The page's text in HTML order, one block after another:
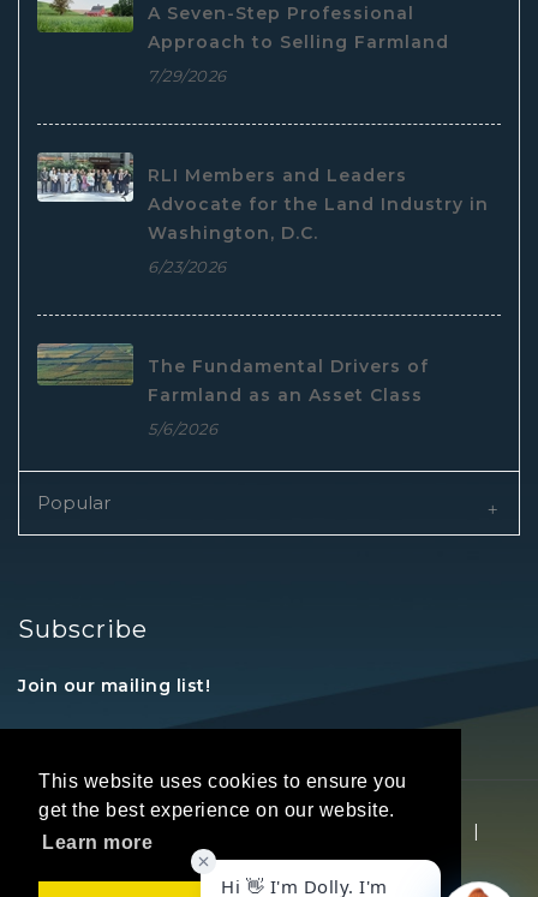
This website uses cookies to ensure you
get the best experience on our website.
Learn more
A Seven-Step Professional
Approach to Selling Farmland
7/29/2026
RLI Members and Leaders
Advocate for the Land Industry in
Washington, D.C.
6/23/2026
The Fundamental Drivers of
Farmland as an Asset Class
5/6/2026
Popular
Subscribe
Join our mailing list!
|
Privacy Statement | Terms Of Use